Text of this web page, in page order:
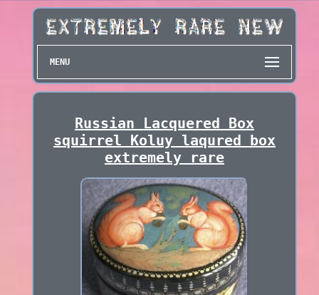
MENU
Russian Lacquered Box
squirrel Koluy laqured box
extremely rare